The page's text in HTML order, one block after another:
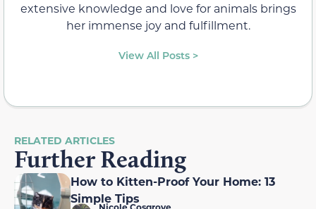
extensive knowledge and love for animals brings
her immense joy and fulfillment.
View All Posts >
RELATED ARTICLES
Further Reading
How to Kitten-Proof Your Home: 13
Simple Tips